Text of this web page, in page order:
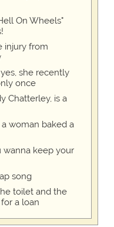
On Wheels"
injury from
she recently
once
Chatterley, is a
woman baked a
wanna keep your
song
toilet and the
a loan